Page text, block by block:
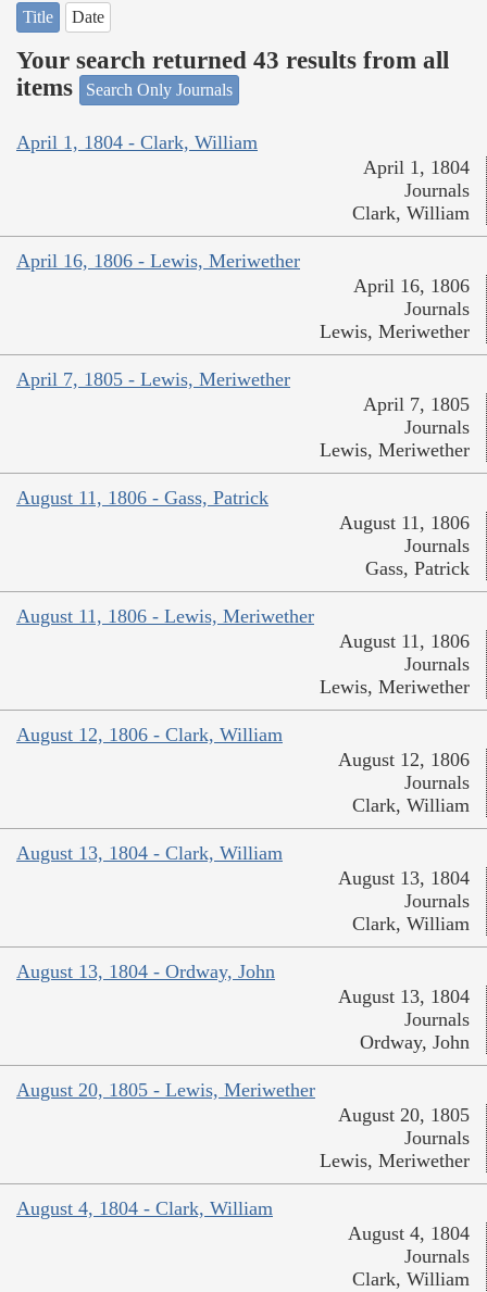
Title Date
Your search returned 43 results from all
items
Search Only Journals
April 1, 1804 - Clark, William
April 1, 1804
Journals
Clark, William
April 16, 1806 - Lewis, Meriwether
April 16, 1806
Journals
Lewis, Meriwether
April 7, 1805 - Lewis, Meriwether
April 7, 1805
Journals
Lewis, Meriwether
August 11, 1806 - Gass, Patrick
August 11, 1806
Journals
Gass, Patrick
August 11, 1806 - Lewis, Meriwether
August 11, 1806
Journals
Lewis, Meriwether
August 12, 1806 - Clark, William
August 12, 1806
Journals
Clark, William
August 13, 1804 - Clark, William
August 13, 1804
Journals
Clark, William
August 13, 1804 - Ordway, John
August 13, 1804
Journals
Ordway, John
August 20, 1805 - Lewis, Meriwether
August 20, 1805
Journals
Lewis, Meriwether
August 4, 1804 - Clark, William
August 4, 1804
Journals
Clark, William